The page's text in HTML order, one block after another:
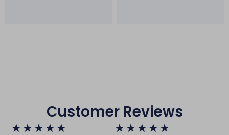
Customer Reviews
★ ★ ★ ★ ★ ★ ★ ★ ★ ★